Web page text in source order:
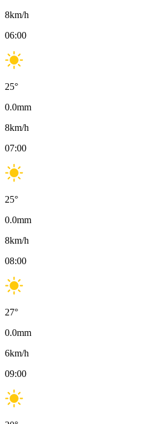
8km/h
06:00
25°
0.0mm
8km/h
07:00
25°
0.0mm
8km/h
08:00
27°
0.0mm
6km/h
09:00